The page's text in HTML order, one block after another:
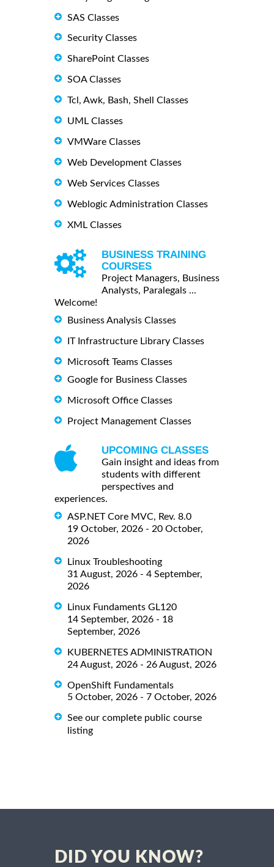
SAS Classes
Security Classes
SharePoint Classes
SOA Classes
Tcl, Awk, Bash, Shell Classes
UML Classes
VMWare Classes
Web Development Classes
Web Services Classes
Weblogic Administration Classes
XML Classes
BUSINESS TRAINING
COURSES
Project Managers, Business
Analysts, Paralegals ...
Welcome!
Business Analysis Classes
IT Infrastructure Library Classes
Microsoft Teams Classes
Google for Business Classes
Microsoft Office Classes
Project Management Classes
UPCOMING CLASSES
Gain insight and ideas from
students with different
perspectives and
experiences.
ASP.NET Core MVC, Rev. 8.0
19 October, 2026 - 20 October,
2026
Linux Troubleshooting
31 August, 2026 - 4 September,
2026
Linux Fundaments GL120
14 September, 2026 - 18
September, 2026
KUBERNETES ADMINISTRATION
24 August, 2026 - 26 August, 2026
OpenShift Fundamentals
5 October, 2026 - 7 October, 2026
See our complete public course
listing
DID YOU KNOW?